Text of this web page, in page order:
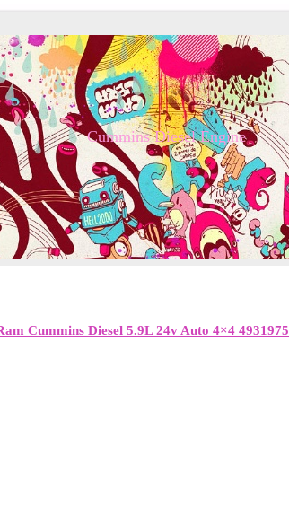
Cummins Diesel Engine
Cummins Diesel 5.9L 24v Auto 4×4 4931975